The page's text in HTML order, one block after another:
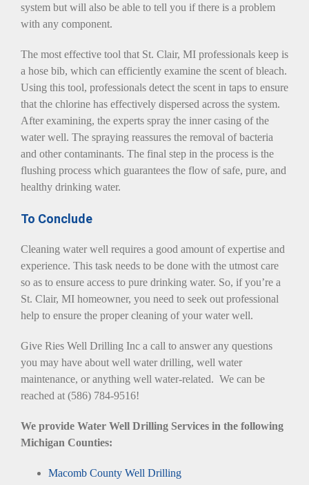
system but will also be able to tell you if there is a problem
with any component.
The most effective tool that St. Clair, MI professionals keep is
a hose bib, which can efficiently examine the scent of bleach.
Using this tool, professionals detect the scent in taps to ensure
that the chlorine has effectively dispersed across the system.
After examining, the experts spray the inner casing of the
water well. The spraying reassures the removal of bacteria
and other contaminants. The final step in the process is the
flushing process which guarantees the flow of safe, pure, and
healthy drinking water.
To Conclude
Cleaning water well requires a good amount of expertise and
experience. This task needs to be done with the utmost care
so as to ensure access to pure drinking water. So, if you’re a
St. Clair, MI homeowner, you need to seek out professional
help to ensure the proper cleaning of your water well.
Give Ries Well Drilling Inc a call to answer any questions
you may have about well water drilling, well water
maintenance, or anything well water-related. We can be
reached at (586) 784-9516!
We provide Water Well Drilling Services in the following
Michigan Counties:
Macomb County Well Drilling